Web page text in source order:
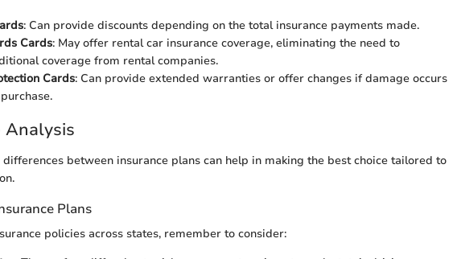
: Can provide discounts depending on the total insurance payments made.
Cards: May offer rental car insurance coverage, eliminating the need to
coverage from rental companies.
Cards: Can provide extended warranties or offer changes if damage occurs
Analysis
between insurance plans can help in making the best choice tailored to
Plans
policies across states, remember to consider: